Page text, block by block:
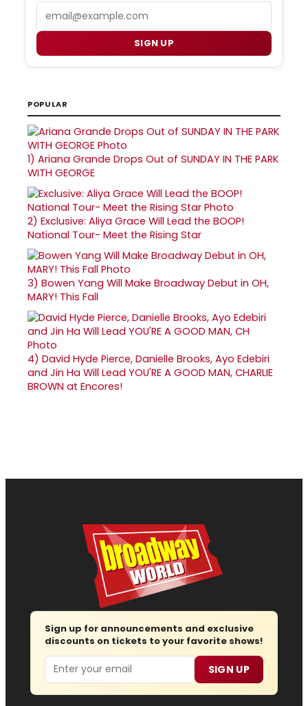
SIGN UP
POPULAR
1) Ariana Grande Drops Out of SUNDAY IN THE PARK
WITH GEORGE
2) Exclusive: Aliya Grace Will Lead the BOOP!
National Tour- Meet the Rising Star
3) Bowen Yang Will Make Broadway Debut in OH,
MARY! This Fall
4) David Hyde Pierce, Danielle Brooks, Ayo Edebiri
and Jin Ha Will Lead YOU'RE A GOOD MAN, CHARLIE
BROWN at Encores!
Sign up for announcements and exclusive
discounts on tickets to your favorite shows!
Email SIGN UP